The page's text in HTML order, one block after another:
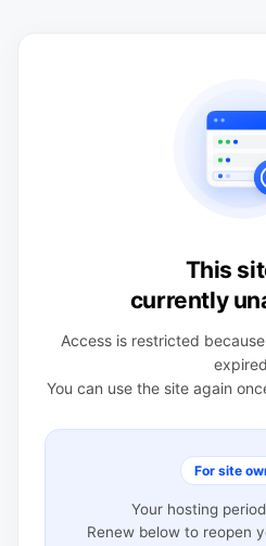
This
currently
Access is restricted
You can use the site again
For site
Your hosting
Renew below to reopen